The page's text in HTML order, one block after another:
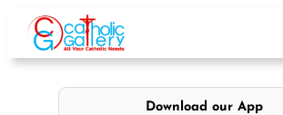
content
Download our App